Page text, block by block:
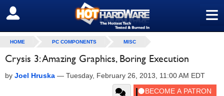
≡
SIGN OUT
HOME PC COMPONENTS MISC
Crysis 3: Amazing Graphics, Boring Execution
by Joel Hruska — Tuesday, February 26, 2013, 11:00 AM EDT